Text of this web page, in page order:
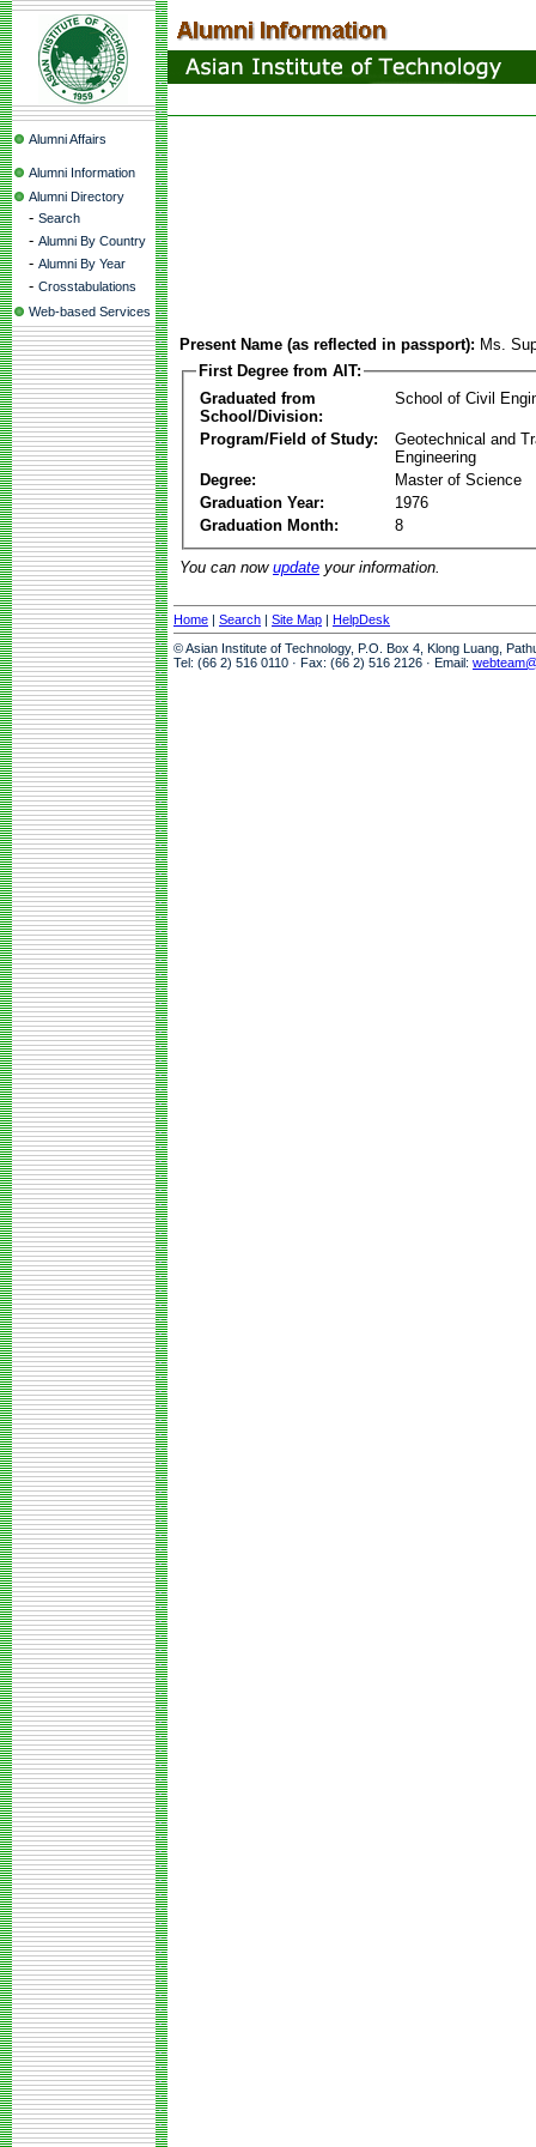
Alumni Affairs
Alumni Information
Alumni Directory
- Search
- Alumni By Country
- Alumni By Year
- Crosstabulations
Web-based Services
Present Name (as reflected in passport): Ms.
First Degree from AIT:
Graduated from
School/Division:
School of Civil
Program/Field of Study:
Geotechnical and
Engineering
Degree:
Master of Science
Graduation Year:
1976
Graduation Month:
8
You can now update your information.
Home | Search | Site Map | HelpDesk
© Asian Institute of Technology, P.O. Box 4, Klong Luang,
Tel: (66 2) 516 0110 · Fax: (66 2) 516 2126 · Email: